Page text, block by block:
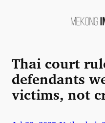
Thai court
defendants
victims, not